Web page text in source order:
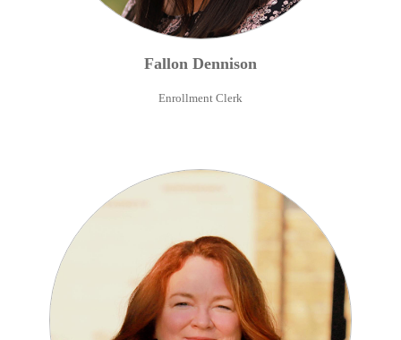
Fallon Dennison
Enrollment Clerk